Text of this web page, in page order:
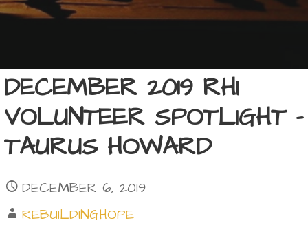
DECEMBER 2019 RHI
VOLUNTEER SPOTLIGHT –
TAURUS HOWARD
DECEMBER 6, 2019
REBUILDINGHOPE